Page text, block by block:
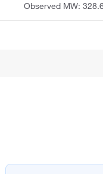
Observed MW: